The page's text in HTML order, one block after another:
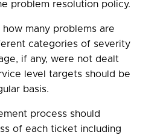
problem resolution policy.
many problems are
categories of severity
if any, were not dealt
level targets should be
basis.
process should
of each ticket including